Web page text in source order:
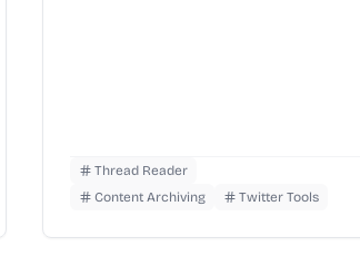
Thread Reader
Content Archiving
Twitter Tools